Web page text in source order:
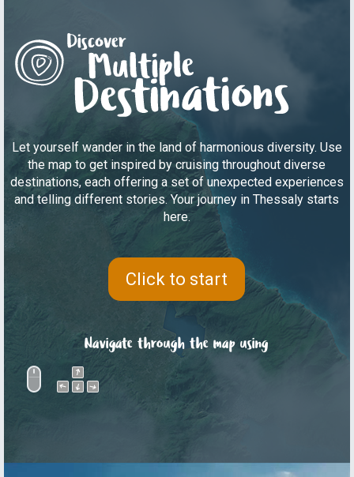
Let yourself wander in the land of harmonious diversity. Use
the map to get inspired by cruising throughout diverse
destinations, each offering a set of unexpected experiences
and telling different stories. Your journey in Thessaly starts
here.
Click to start
Navigate through the map using